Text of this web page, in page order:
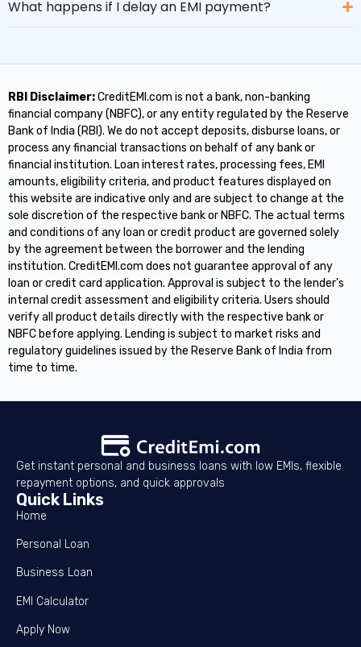
What happens if I delay an EMI payment?
RBI Disclaimer:CreditEMI.com is not a bank, non-banking
financial company (NBFC), or any entity regulated by the Reserve
Bank of India (RBI). We do not accept deposits, disburse loans, or
process any financial transactions on behalf of any bank or
financial institution. Loan interest rates, processing fees, EMI
amounts, eligibility criteria, and product features displayed on
this website are indicative only and are subject to change at the
sole discretion of the respective bank or NBFC. The actual terms
and conditions of any loan or credit product are governed solely
by the agreement between the borrower and the lending
institution. CreditEMI.com does not guarantee approval of any
loan or credit card application. Approval is subject to the lender's
internal credit assessment and eligibility criteria. Users should
verify all product details directly with the respective bank or
NBFC before applying. Lending is subject to market risks and
regulatory guidelines issued by the Reserve Bank of India from
time to time.
Get instant personal and business loans with low EMIs, flexible
repayment options, and quick approvals
Quick Links
Home
Personal Loan
Business Loan
EMI Calculator
Apply Now